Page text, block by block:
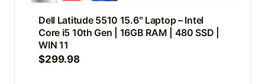
Dell Latitude 5510 15.6″ Laptop – Intel
Core i5 10th Gen | 16GB RAM | 480 SSD |
WIN 11
$299.98